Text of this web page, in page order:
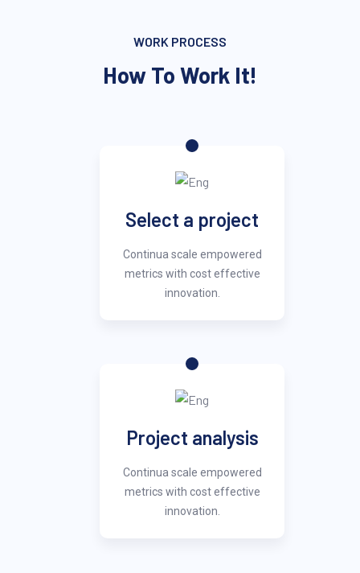
WORK PROCESS
How To Work It!
Select a project
Continua scale empowered
metrics with cost effective
innovation.
Project analysis
Continua scale empowered
metrics with cost effective
innovation.